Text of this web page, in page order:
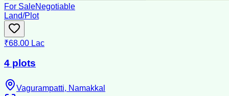
For SaleNegotiable
Land/Plot
₹68.00 Lac
4 plots
Vagurampatti, Namakkal